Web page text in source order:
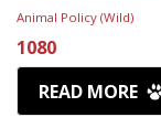
Animal Policy (Wild)
1080
READ MORE